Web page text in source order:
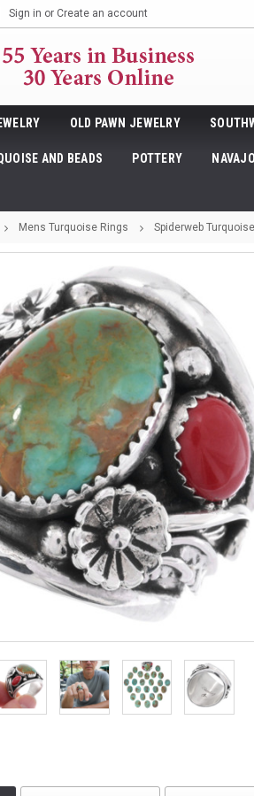
Sign in or Create an account
OLD PAWN JEWELRY
AND BEADS POTTERY
Mens Turquoise Rings Spiderweb